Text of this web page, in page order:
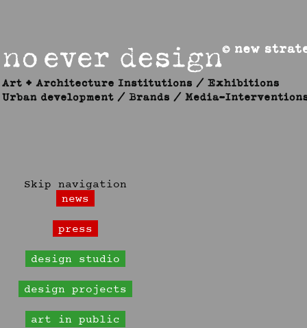
Skip navigation
news
press
design studio
design projects
art in public